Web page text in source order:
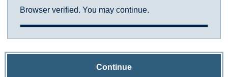
Browser verified. You may continue.
Continue